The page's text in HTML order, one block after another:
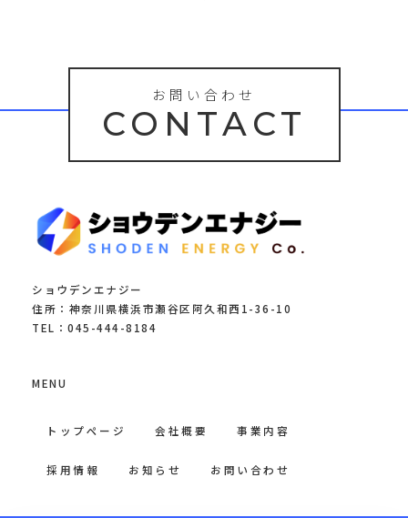
お問い合わせ
CONTACT
ショウデンエナジー
住所：神奈川県横浜市瀬谷区阿久和西1-36-10
TEL：045-444-8184
MENU
トップページ 会社概要 事業内容
採用情報 お知らせ お問い合わせ